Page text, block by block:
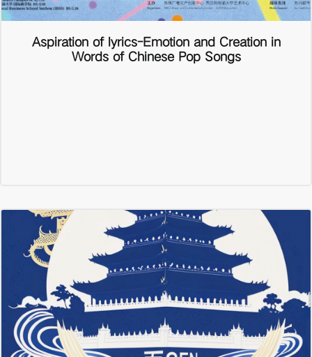
Aspiration of lyrics-Emotion and Creation in
Words of Chinese Pop Songs